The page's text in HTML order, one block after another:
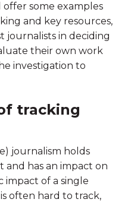
offer some examples
and key resources,
journalists in deciding
their own work
investigation to
tracking
journalism holds
has an impact on
impact of a single
often hard to track,